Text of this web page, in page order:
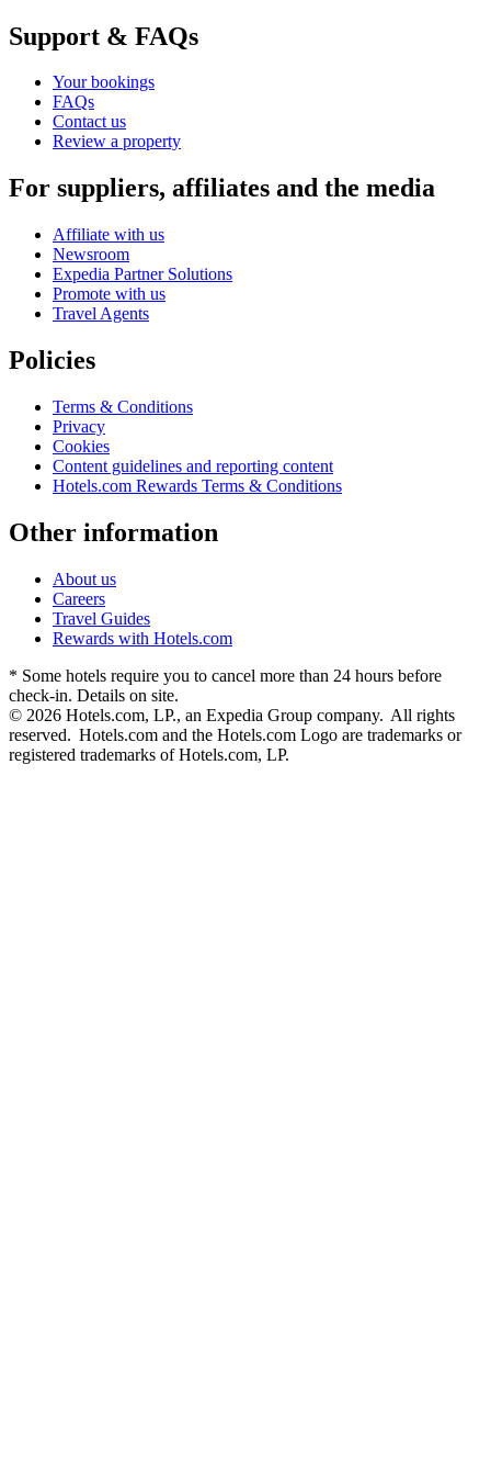
Support & FAQs
Your bookings
FAQs
Contact us
Review a property
For suppliers, affiliates and the media
Affiliate with us
Newsroom
Expedia Partner Solutions
Promote with us
Travel Agents
Policies
Terms & Conditions
Privacy
Cookies
Content guidelines and reporting content
Hotels.com Rewards Terms & Conditions
Other information
About us
Careers
Travel Guides
Rewards with Hotels.com
* Some hotels require you to cancel more than 24 hours before
check-in. Details on site.
© 2026 Hotels.com, LP., an Expedia Group company. All rights
reserved. Hotels.com and the Hotels.com Logo are trademarks or
registered trademarks of Hotels.com, LP.